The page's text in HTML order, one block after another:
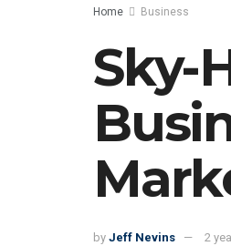
Home Business
Sky-
by Jeff Nevins 2